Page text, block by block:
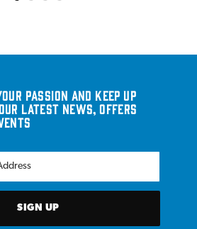
passion and keep up
latest news, offers
SIGN UP